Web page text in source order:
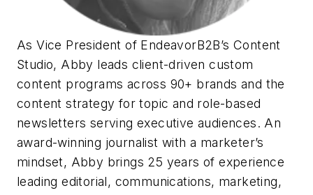
As Vice President of EndeavorB2B’s Content
Studio, Abby leads client-driven custom
content programs across 90+ brands and the
content strategy for topic and role-based
newsletters serving executive audiences. An
award-winning journalist with a marketer’s
mindset, Abby brings 25 years of experience
leading editorial, communications, marketing,